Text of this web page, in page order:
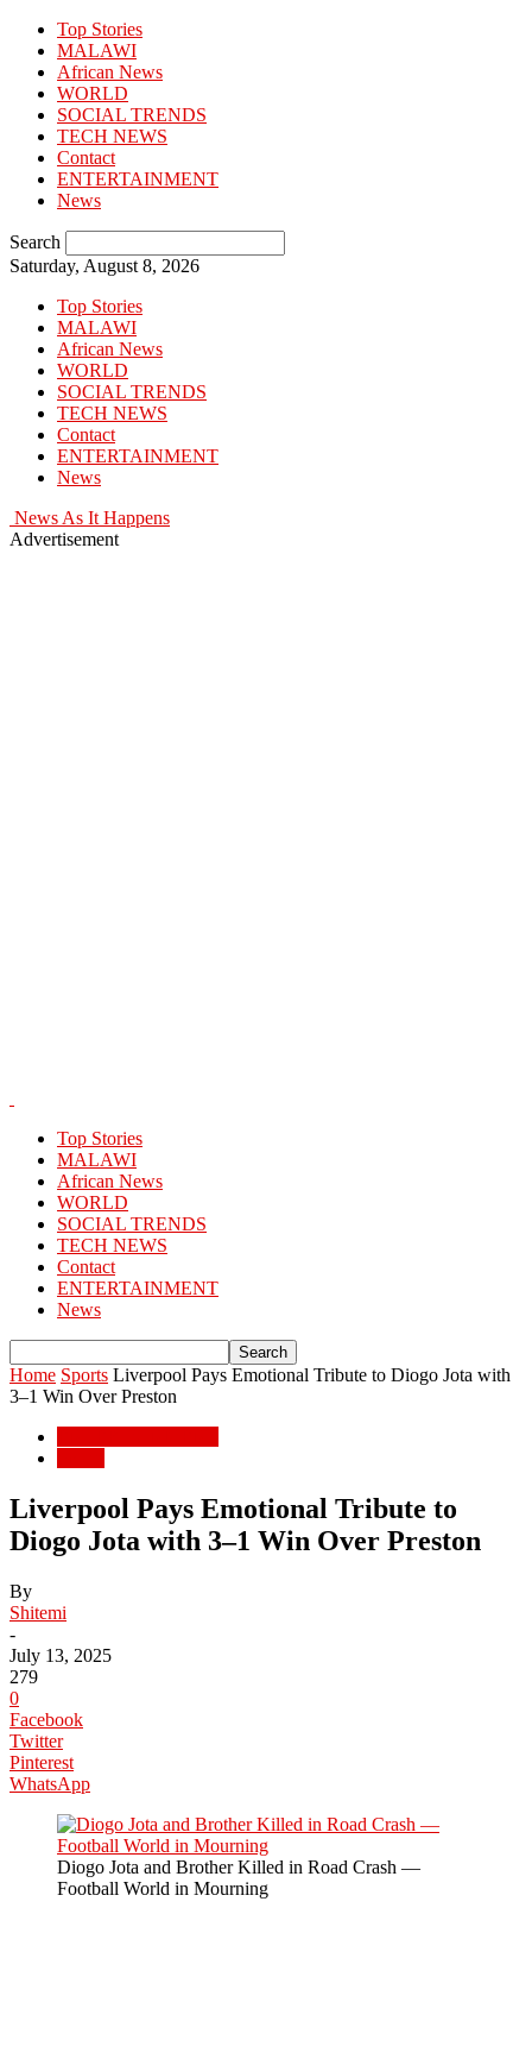
Top Stories
MALAWI
African News
WORLD
SOCIAL TRENDS
TECH NEWS
Contact
ENTERTAINMENT
News
Search
Saturday, August 8, 2026
Top Stories
MALAWI
African News
WORLD
SOCIAL TRENDS
TECH NEWS
Contact
ENTERTAINMENT
News
News As It Happens
Advertisement
Top Stories
MALAWI
African News
WORLD
SOCIAL TRENDS
TECH NEWS
Contact
ENTERTAINMENT
News
Home Sports Liverpool Pays Emotional Tribute to Diogo Jota with
3–1 Win Over Preston
Liverpool Pays Emotional Tribute to
Diogo Jota with 3–1 Win Over Preston
By
Shitemi
-
July 13, 2025
279
0
Facebook
Twitter
Pinterest
WhatsApp
Diogo Jota and Brother Killed in Road Crash —
Football World in Mourning